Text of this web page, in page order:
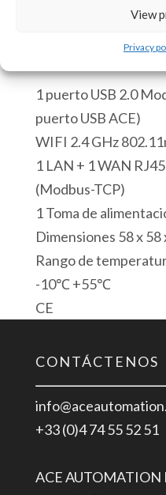
View
Privacy
GatewayEthernet
Modbus
TCP
Modbus
Gateway
ACE-GTW-MB
1 puerto USB 2.0
puerto USB ACE)
WIFI 2.4 GHz
1 LAN + 1 WAN
(Modbus-TCP)
1 Toma de
Dimensiones 58 x 58
Rango de
-10℃ +55℃
CE
CONTÁCTENOS
+33 (0)4 74 55 52 51
ACE AUTOMATION